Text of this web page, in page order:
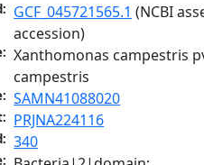
GCF_045721565.1 (NCBI
accession)
Xanthomonas campestris
campestris
SAMN41088020
PRJNA224116
340